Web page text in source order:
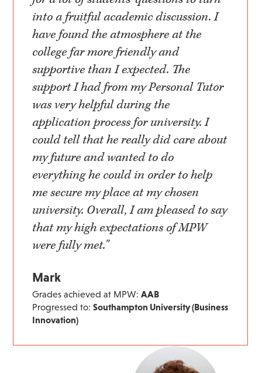
into a fruitful academic discussion. I
have found the atmosphere at the
college far more friendly and
supportive than I expected. The
support I had from my Personal Tutor
was very helpful during the
application process for university. I
could tell that he really did care about
my future and wanted to do
everything he could in order to help
me secure my place at my chosen
university. Overall, I am pleased to say
that my high expectations of MPW
were fully met."
Mark
Grades achieved at MPW:AAB
Progressed to:Southampton University (Business
Innovation)